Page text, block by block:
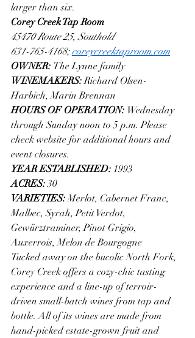
larger than six.
Corey Creek Tap Room
45470 Route 25, Southold
631-765-4168; coreycreektaproom.com
OWNER: The Lynne family
WINEMAKERS: Richard Olsen-
Harbich, Marin Brennan
HOURS OF OPERATION: Wednesday
through Sunday noon to 5 p.m. Please
check website for additional hours and
event closures.
YEAR ESTABLISHED: 1993
ACRES: 30
VARIETIES: Merlot, Cabernet Franc,
Malbec, Syrah, Petit Verdot,
Gewürztraminer, Pinot Grigio,
Auxerrois, Melon de Bourgogne
Tucked away on the bucolic North Fork,
Corey Creek offers a cozy-chic tasting
experience and a line-up of terroir-
driven small-batch wines from tap and
bottle. All of its wines are made from
hand-picked estate-grown fruit and